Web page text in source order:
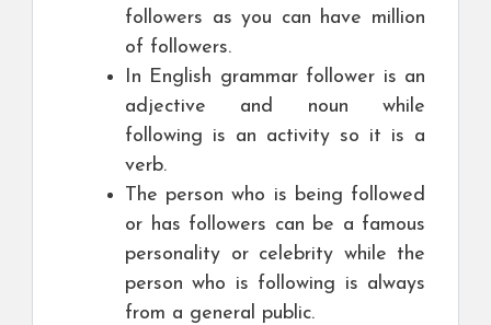
followers as you can have million
of followers.
In English grammar follower is an
adjective and noun while
following is an activity so it is a
verb.
The person who is being followed
or has followers can be a famous
personality or celebrity while the
person who is following is always
from a general public.